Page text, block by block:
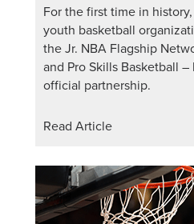
For the first time in
youth basketball
the Jr. NBA Flagship
and Pro Skills Basketball
official partnership.
Read Article